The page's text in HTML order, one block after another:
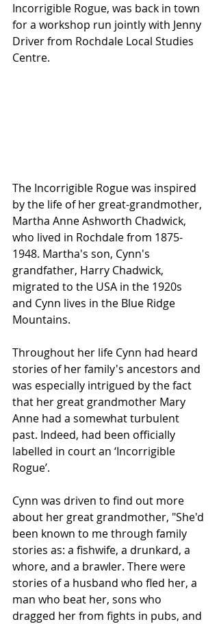
Incorrigible Rogue, was back in town
for a workshop run jointly with Jenny
Driver from Rochdale Local Studies
Centre.
The Incorrigible Rogue was inspired
by the life of her great-grandmother,
Martha Anne Ashworth Chadwick,
who lived in Rochdale from 1875-
1948. Martha's son, Cynn's
grandfather, Harry Chadwick,
migrated to the USA in the 1920s
and Cynn lives in the Blue Ridge
Mountains.
Throughout her life Cynn had heard
stories of her family's ancestors and
was especially intrigued by the fact
that her great grandmother Mary
Anne had a somewhat turbulent
past. Indeed, had been officially
labelled in court an ‘Incorrigible
Rogue’.
Cynn was driven to find out more
about her great grandmother, "She'd
been known to me through family
stories as: a fishwife, a drunkard, a
whore, and a brawler. There were
stories of a husband who fled her, a
man who beat her, sons who
dragged her from fights in pubs, and